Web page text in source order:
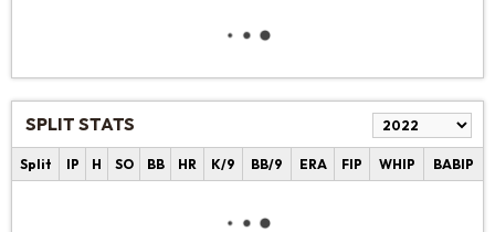
SPLIT STATS
Split IP H SO BB HR K/9 BB/9 ERA FIP WHIP BABIP